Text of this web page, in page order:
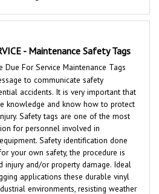
- Maintenance Safety Tags
Due For Service Maintenance Tags
to communicate safety
accidents. It is very important that
knowledge and know how to protect
Safety tags are one of the most
for personnel involved in
Safety identification done
your own safety, the procedure is
and/or property damage. Ideal
applications these durable vinyl
environments, resisting weather